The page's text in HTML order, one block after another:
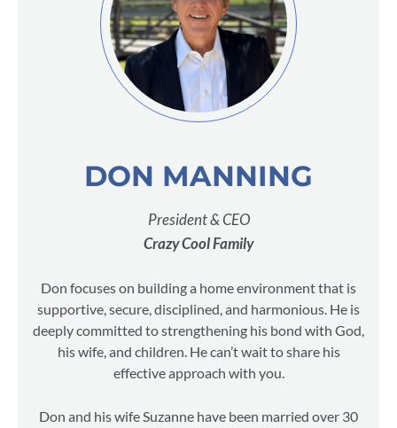
DON MANNING
President & CEO
Crazy Cool Family
Don focuses on building a home environment that is
supportive, secure, disciplined, and harmonious. He is
deeply committed to strengthening his bond with God,
his wife, and children. He can’t wait to share his
effective approach with you.
Don and his wife Suzanne have been married over 30